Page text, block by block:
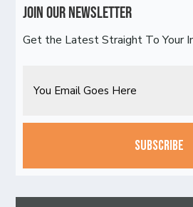
Join Our Newsletter
Get the Latest Straight To Your
CAPTCHA